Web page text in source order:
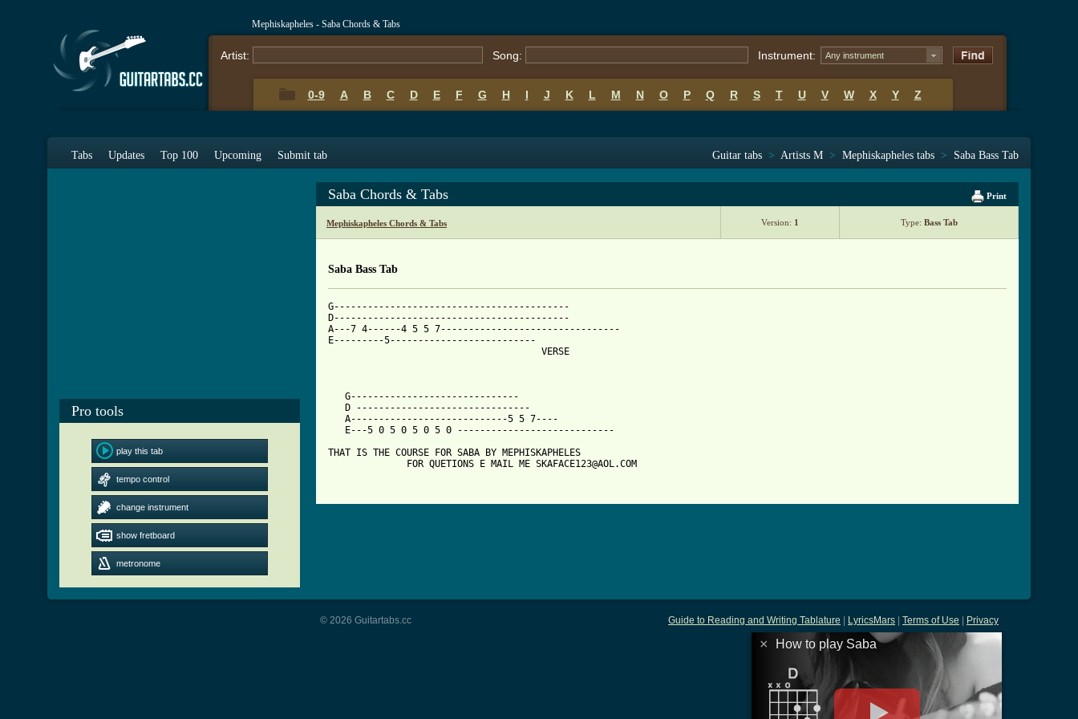
Mephiskapheles - Saba Chords & Tabs
Artist: Song: Instrument: Any instrument
0-9 A B C D E F G H I J K L M N O P Q R S T U V W X Y Z
Tabs Updates Top 100 Upcoming Submit tab Guitar tabs > Artists M > Mephiskapheles tabs > Saba Bass Tab
Pro tools
play this tab
tempo control
change instrument
show fretboard
metronome
Print
Saba Chords & Tabs
Mephiskapheles Chords & Tabs Version: 1 Type: Bass Tab
Saba Bass Tab
G------------------------------------------
D------------------------------------------
A---7 4------4 5 5 7--------------------------------
E---------5--------------------------
                                      VERSE
G------------------------------
   D -------------------------------
   A----------------------------5 5 7----
   E---5 0 5 0 5 0 5 0 ----------------------------
THAT IS THE COURSE FOR SABA BY MEPHISKAPHELES
              FOR QUETIONS E MAIL ME SKAFACE123@AOL.COM
Guide to Reading and Writing Tablature LyricsMars Terms of Use Privacy
© 2026 Guitartabs.cc
× How to play Saba